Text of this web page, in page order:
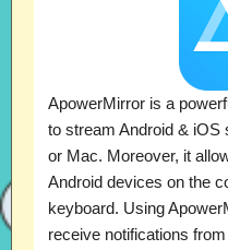
ApowerMirror is a
to stream Android &
or Mac. Moreover, it
Android devices on the
keyboard. Using
receive notifications